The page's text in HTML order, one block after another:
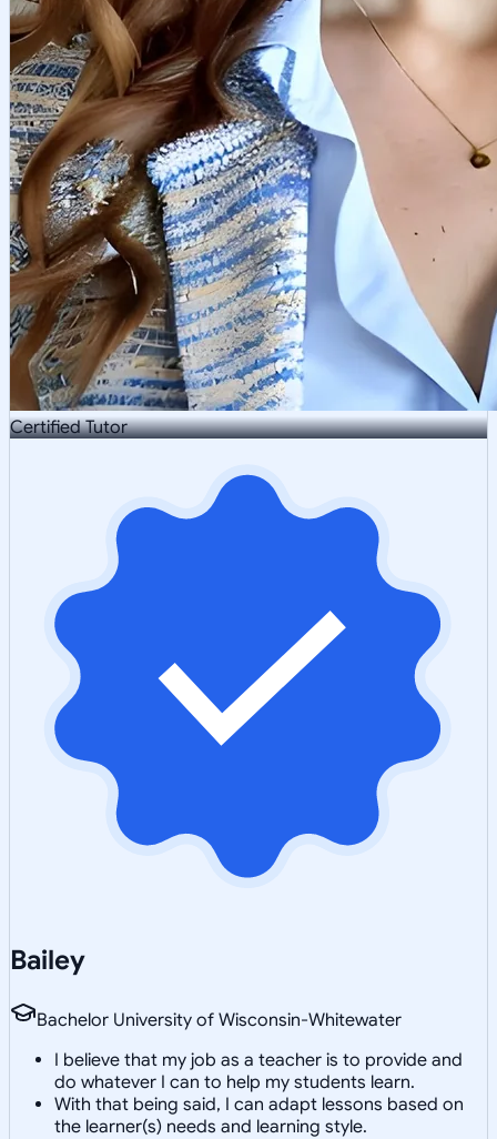
Certified Tutor
Bailey
Bachelor University of Wisconsin-Whitewater
I believe that my job as a teacher is to provide and
do whatever I can to help my students learn.
With that being said, I can adapt lessons based on
the learner(s) needs and learning style.